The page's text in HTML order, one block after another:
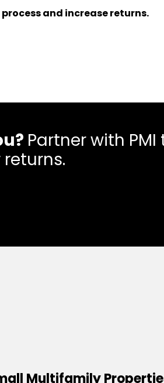
and increase returns.
Partner with
Multifamily